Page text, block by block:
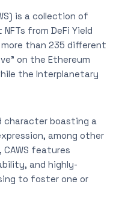
is a collection of
from DeFi Yield
more than 235 different
on the Ethereum
the Interplanetary
character boasting a
among other
features
and highly-
to foster one or